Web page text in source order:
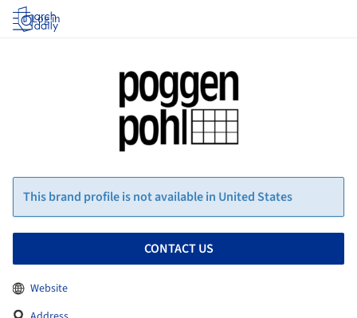
Log in
This brand profile is not available in United States
CONTACT US
Website